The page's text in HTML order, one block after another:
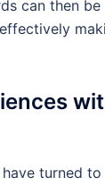
can then
turned